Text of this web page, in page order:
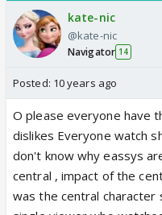
kate-nic
@kate-nic
Navigator 14
Posted: 10 years ago
O please everyone have
dislikes Everyone watch
don't know why eassys
central , impact of the
was the central character